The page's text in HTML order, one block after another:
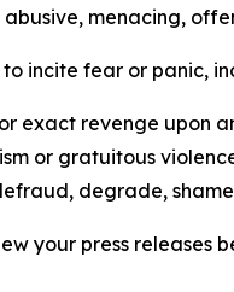
menacing,
incite fear or panic,
exact revenge upon
or gratuitous
degrade,
your press